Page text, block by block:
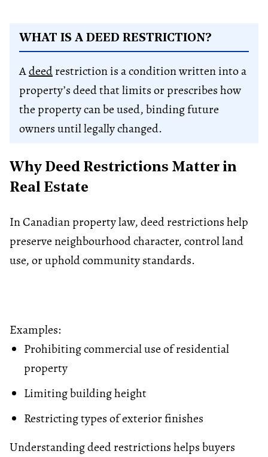
WHAT IS A DEED RESTRICTION?
Adeedrestriction is a condition written into a
property’s deed that limits or prescribes how
the property can be used, binding future
owners until legally changed.
Why Deed Restrictions Matter in
Real Estate
In Canadian property law, deed restrictions help
preserve neighbourhood character, control land
use, or uphold community standards.
Examples:
Prohibiting commercial use of residential
property
Limiting building height
Restricting types of exterior finishes
Understanding deed restrictions helps buyers